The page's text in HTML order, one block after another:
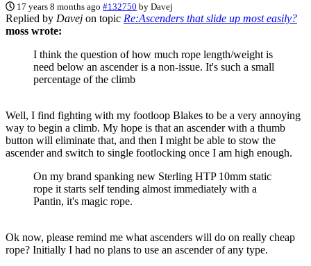
17 years 8 months ago #132750 byDavej
Replied by Davej on topic Re:Ascenders that slide up most easily?
moss wrote:
I think the question of how much rope length/weight is
need below an ascender is a non-issue. It's such a small
percentage of the climb
Well, I find fighting with my footloop Blakes to be a very annoying
way to begin a climb. My hope is that an ascender with a thumb
button will eliminate that, and then I might be able to stow the
ascender and switch to single footlocking once I am high enough.
On my brand spanking new Sterling HTP 10mm static
rope it starts self tending almost immediately with a
Pantin, it's magic rope.
Ok now, please remind me what ascenders will do on really cheap
rope? Initially I had no plans to use an ascender of any type.